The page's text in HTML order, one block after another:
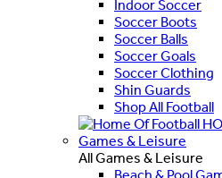
Indoor Soccer
Soccer Boots
Soccer Balls
Soccer Goals
Soccer Clothing
Shin Guards
Shop All Football
Games & Leisure
All Games & Leisure